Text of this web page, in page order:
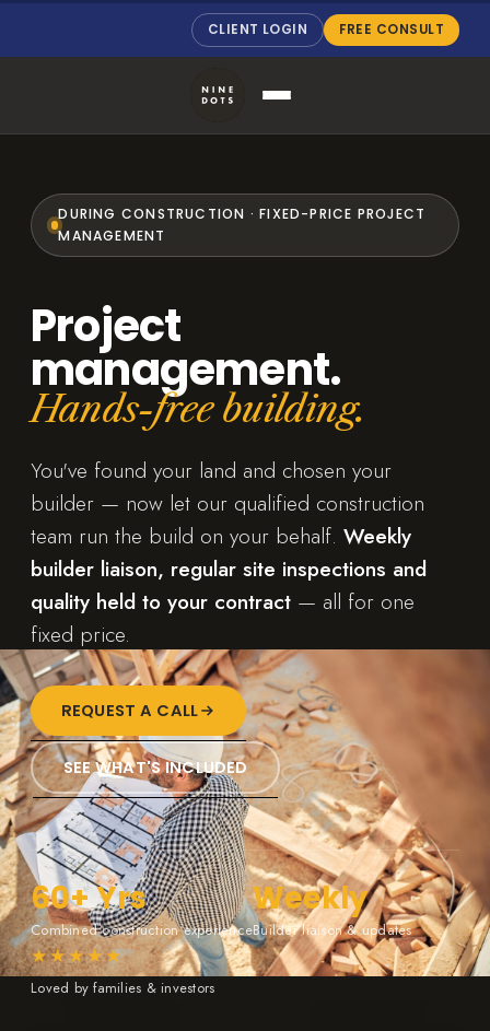
CLIENT LOGIN FREE CONSULT
DURING CONSTRUCTION · FIXED-PRICE PROJECT
MANAGEMENT
Project
management.
Hands-free building.
You've found your land and chosen your
builder — now let our qualified construction
team run the build on your behalf. Weekly
builder liaison, regular site inspections and
quality held to your contract — all for one
fixed price.
REQUEST A CALL
SEE WHAT'S INCLUDED
60+ Yrs
Combined construction experience
Weekly
Builder liaison & updates
★★★★★
Loved by families & investors